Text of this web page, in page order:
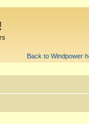
Back to Windpower